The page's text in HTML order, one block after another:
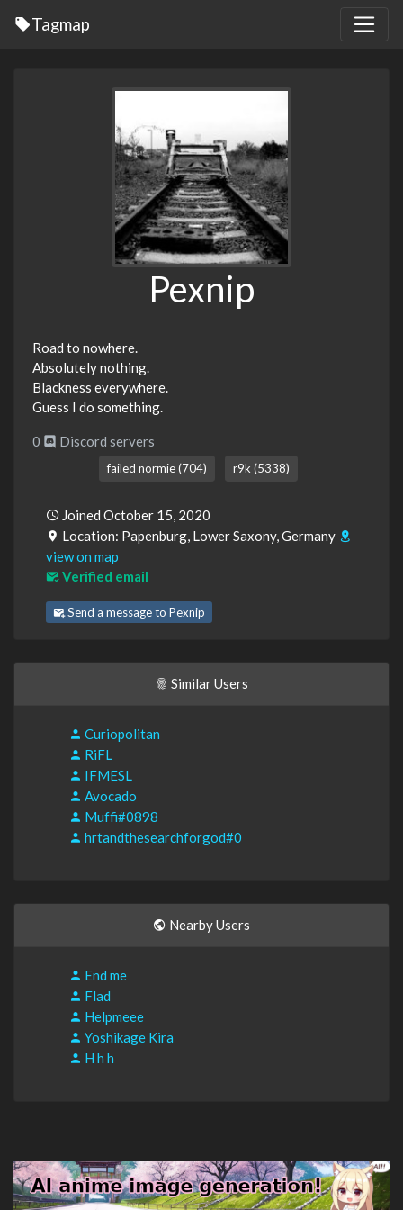
Tagmap
Pexnip
Road to nowhere.
Absolutely nothing.
Blackness everywhere.
Guess I do something.
0 Discord servers
failed normie (704) r9k (5338)
Joined October 15, 2020
Location: Papenburg, Lower Saxony, Germany
view on map
Verified email
Send a message to Pexnip
Similar Users
Curiopolitan
RiFL
IFMESL
Avocado
Muffi#0898
hrtandthesearchforgod#0
Nearby Users
End me
Flad
Helpmeee
Yoshikage Kira
H h h